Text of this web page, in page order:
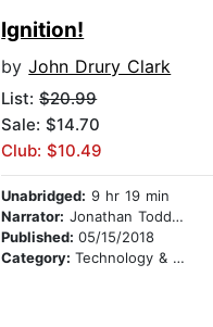
Ignition!
byJohn Drury Clark
List:$20.99
Sale: $14.70
Club: $10.49
Unabridged: 9 hr 19 min
Narrator: Jonathan Todd Ross
Published:05/15/2018
Category:Technology & Engineering